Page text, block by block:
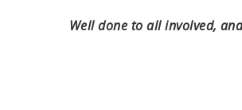
Well done to all involved,